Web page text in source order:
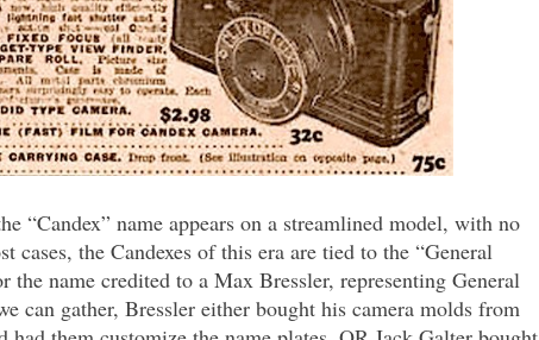
“Candex” name appears on a streamlined model, with no
cases, the Candexes of this era are tied to the “General
the name credited to a Max Bressler, representing General
can gather, Bressler either bought his camera molds from